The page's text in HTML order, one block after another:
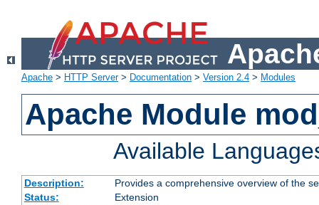
Apache > HTTP Server> Documentation > Version 2.4 > Modules
Apache Module
Available
Description:
Provides a comprehensive overview of the
Status:
Extension